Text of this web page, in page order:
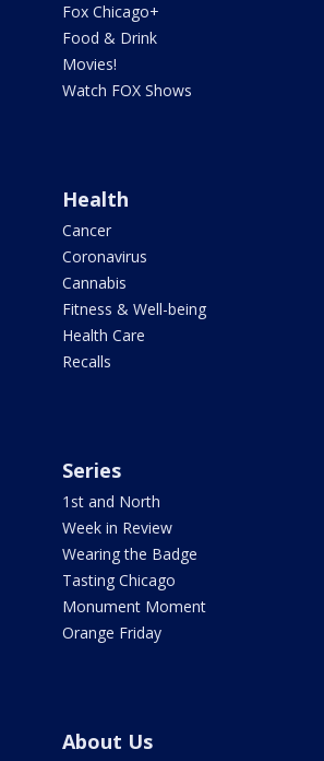
Fox Chicago+
Food & Drink
Movies!
Watch FOX Shows
Health
Cancer
Coronavirus
Cannabis
Fitness & Well-being
Health Care
Recalls
Series
1st and North
Week in Review
Wearing the Badge
Tasting Chicago
Monument Moment
Orange Friday
About Us